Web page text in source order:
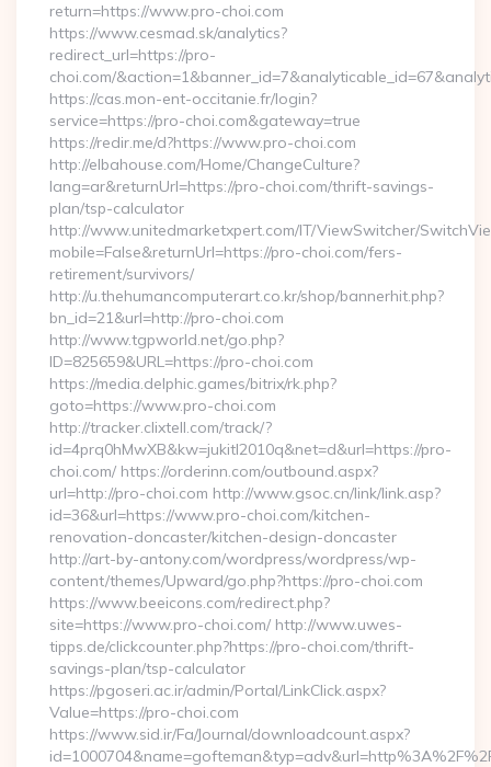
return=https://www.pro-choi.com
https://www.cesmad.sk/analytics?
redirect_url=https://pro-
choi.com/
https://cas.mon-ent-occitanie.fr/login?
service=https://pro-choi.com&gateway=true
https://redir.me/d?https://www.pro-choi.com
http://elbahouse.com/Home/ChangeCulture?
lang=ar&returnUrl=https://pro-choi.com/thrift-savings-
plan/tsp-calculator
http://www.unitedmarketxpert.com/IT/ViewSwitcher/
mobile=False&returnUrl=https://pro-choi.com/fers-
retirement/survivors/
http://u.thehumancomputerart.co.kr/shop/bannerhit.php?
bn_id=21&url=http://pro-choi.com
http://www.tgpworld.net/go.php?
ID=825659&URL=https://pro-choi.com
https://media.delphic.games/bitrix/rk.php?
goto=https://www.pro-choi.com
http://tracker.clixtell.com/track/?
id=4prq0hMwXB&kw=jukitl2010q&net=d&url=https://pro-
choi.com/ https://orderinn.com/outbound.aspx?
url=http://pro-choi.com http://www.gsoc.cn/link/link.asp?
id=36&url=https://www.pro-choi.com/kitchen-
renovation-doncaster/kitchen-design-doncaster
http://art-by-antony.com/wordpress/wordpress/wp-
content/themes/Upward/go.php?https://pro-choi.com
https://www.beeicons.com/redirect.php?
site=https://www.pro-choi.com/ http://www.uwes-
tipps.de/clickcounter.php?https://pro-choi.com/thrift-
savings-plan/tsp-calculator
https://pgoseri.ac.ir/admin/Portal/LinkClick.aspx?
Value=https://pro-choi.com
https://www.sid.ir/Fa/Journal/downloadcount.aspx?